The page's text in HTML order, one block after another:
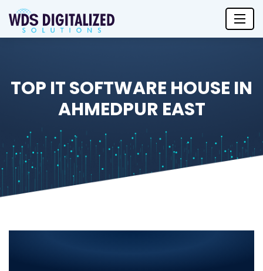
TOP IT SOFTWARE HOUSE IN
AHMEDPUR EAST